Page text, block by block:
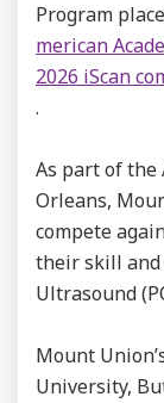
Program
merican
2026 iScan
.
As part of the
Orleans,
compete
their skill and
Ultrasound
Mount
University,